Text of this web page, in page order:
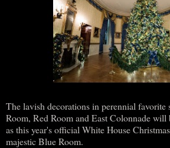
The lavish decorations in perennial favorite
Room, Red Room and East Colonnade
as this year's official White House
majestic Blue Room.